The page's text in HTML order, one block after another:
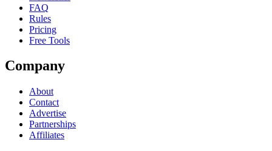
FAQ
Rules
Pricing
Free Tools
Company
About
Contact
Advertise
Partnerships
Affiliates